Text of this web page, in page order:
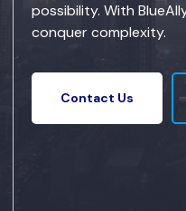
possibility. With
conquer complexity.
Contact Us